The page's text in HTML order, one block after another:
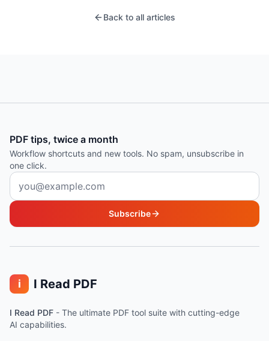
Back to all articles
PDF tips, twice a month
Workflow shortcuts and new tools. No spam, unsubscribe in
one click.
Email address
Subscribe
i I Read PDF
I Read PDF - The ultimate PDF tool suite with cutting-edge
AI capabilities.